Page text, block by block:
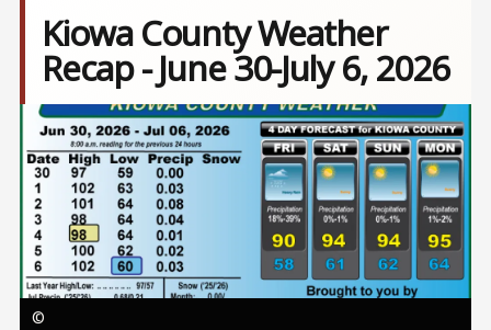
Kiowa County Weather
Recap - June 30-July 6, 2026
Image
©